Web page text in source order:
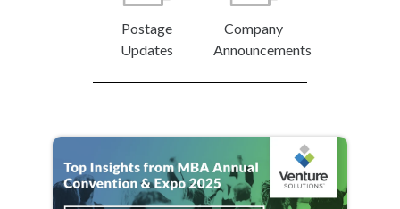
Postage
Updates
Company
Announcements